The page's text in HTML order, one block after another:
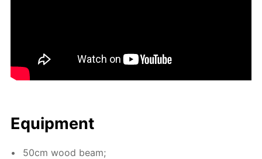
Equip­ment
50cm wood beam;